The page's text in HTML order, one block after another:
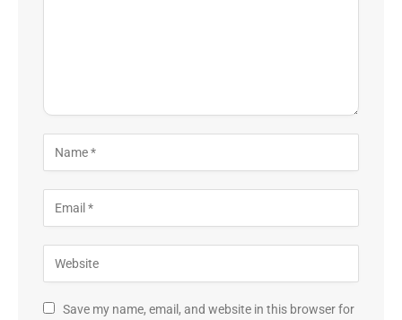
Save my name, email, and website in this browser for